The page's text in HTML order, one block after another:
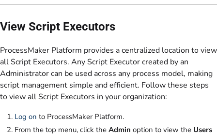
View Script Executors
ProcessMaker Platform provides a centralized location to view
all Script Executors. Any Script Executor created by an
Administrator can be used across any process model, making
script management simple and efficient. Follow these steps
to view all Script Executors in your organization:
Log on to ProcessMaker Platform.
From the top menu, click the Admin option to view the Users